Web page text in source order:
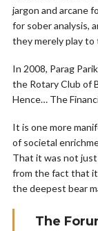
jargon and arcane
for sober analysis,
they merely play to
In 2008, Parag
the Rotary Club of
Hence… The
It is one more
of societal
That it was not
from the fact that
the deepest bear
The